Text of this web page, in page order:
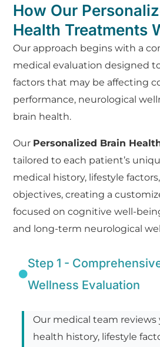
How Our
Health Treatments
Our approach begins with a
medical evaluation designed
factors that may be affecting
performance, neurological
brain health.
Our Personalized Brain
tailored to each patient’s
medical history, lifestyle
objectives, creating a
focused on cognitive well-
and long-term neurological
Step 1 -
Wellness Evaluation
Our medical team
health history, lifestyle